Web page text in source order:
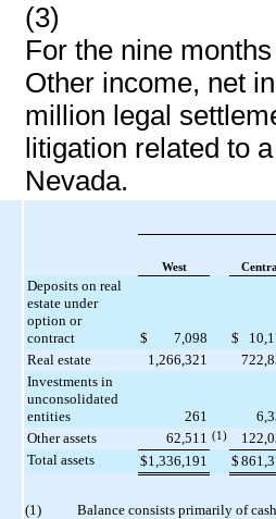
(3)
For the nine
Other income, net
million legal
litigation related to
Nevada.
West
Deposits on real
estate under
option or
contract
$ 7,098 $
Real estate
1,266,321
Investments in
unconsolidated
entities
261
Other assets
62,511 (1)
Total assets
$1,336,191 $
(1)
Balance consists primarily of